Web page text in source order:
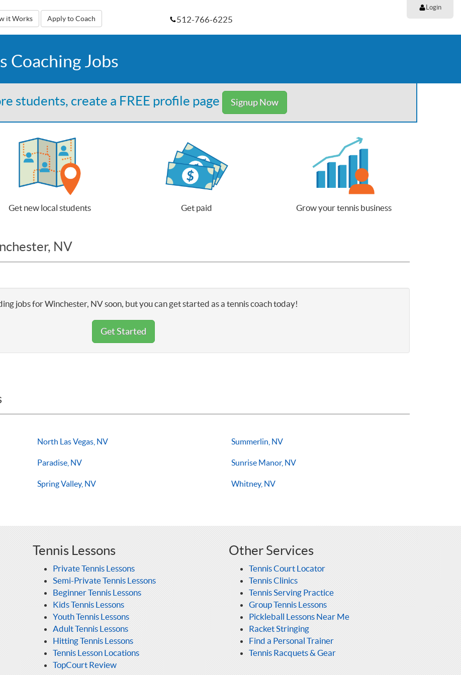
it Works Apply to Coach
Login
512-766-6225
Coaching Jobs
students, create a FREE profile page Signup Now
Get new local students Get paid Grow your tennis business
NV
jobs for Winchester, NV soon, but you can get started as a tennis coach today!
Get Started
North Las Vegas, NV
Paradise, NV
Spring Valley, NV
Summerlin, NV
Sunrise Manor, NV
Whitney, NV
Tennis Lessons
Private Tennis Lessons
Semi-Private Tennis Lessons
Beginner Tennis Lessons
Kids Tennis Lessons
Youth Tennis Lessons
Adult Tennis Lessons
Hitting Tennis Lessons
Tennis Lesson Locations
TopCourt Review
Other Services
Tennis Court Locator
Tennis Clinics
Tennis Serving Practice
Group Tennis Lessons
Pickleball Lessons Near Me
Racket Stringing
Find a Personal Trainer
Tennis Racquets & Gear